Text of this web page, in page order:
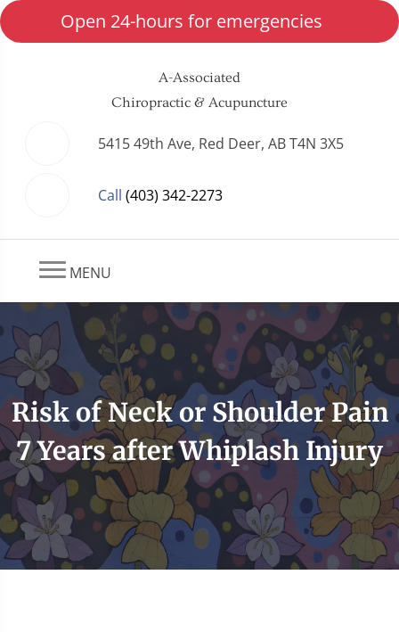
Open 24-hours for emergencies
A-Associated
Chiropractic & Acupuncture
5415 49th Ave, Red Deer, AB T4N 3X5
Call (403) 342-2273
MENU
Risk of Neck or Shoulder Pain
7 Years after Whiplash Injury